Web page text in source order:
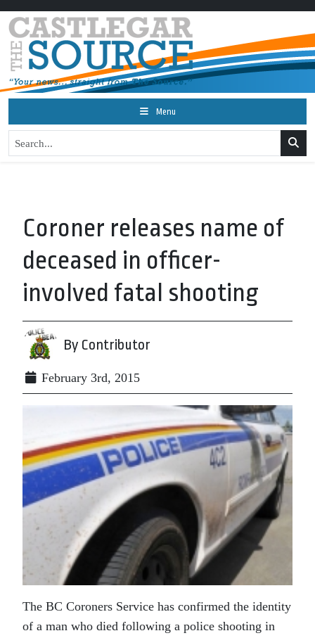
Menu
Coroner releases name of
deceased in officer-
involved fatal shooting
By Contributor
February 3rd, 2015
The BC Coroners Service has confirmed the identity
of a man who died following a police shooting in